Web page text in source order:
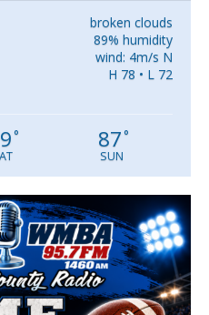
broken clouds
89% humidity
wind: 4m/s N
H 78 • L 72
° 87°
SUN